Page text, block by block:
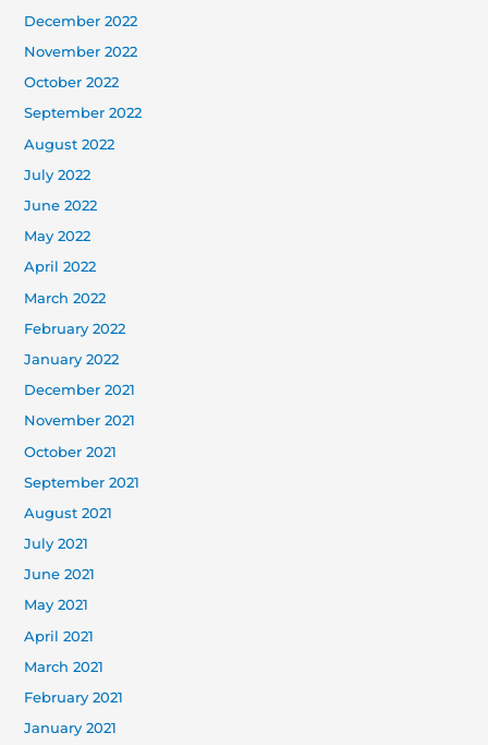
December 2022
November 2022
October 2022
September 2022
August 2022
July 2022
June 2022
May 2022
April 2022
March 2022
February 2022
January 2022
December 2021
November 2021
October 2021
September 2021
August 2021
July 2021
June 2021
May 2021
April 2021
March 2021
February 2021
January 2021